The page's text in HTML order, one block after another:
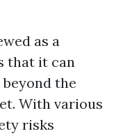
as a
that it can
the
With various
risks